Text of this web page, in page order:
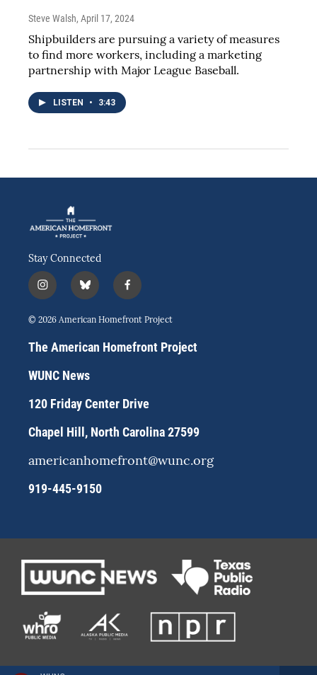
Steve Walsh, April 17, 2024
Shipbuilders are pursuing a variety of measures
to find more workers, including a marketing
partnership with Major League Baseball.
LISTEN • 3:43
Stay Connected
i
n
s
a
g
r
a
b
l
u
s
k
f
a
c
b
o
© 2026 American Homefront Project
The American Homefront Project
WUNC News
120 Friday Center Drive
Chapel Hill, North Carolina 27599
americanhomefront@wunc.org
919-445-9150